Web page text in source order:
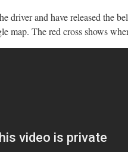
driver and have released the
map. The red cross shows